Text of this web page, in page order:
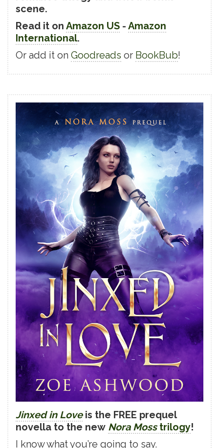
scene.
Read it on Amazon US - Amazon
International.
Or add it on Goodreads or BookBub!
Jinxed in Loveis the FREE prequel
novella to the new Nora Mosstrilogy!
I know what you’re going to say.